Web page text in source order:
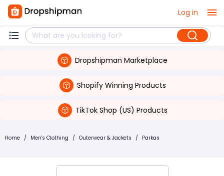
Log in
Dropshipman Marketplace
Shopify Winning Products
TikTok Shop (US) Products
Home / Men's Clothing / Outerwear & Jackets / Parkas